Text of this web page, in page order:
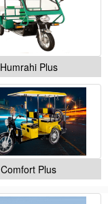
Humrahi Plus
Comfort Plus